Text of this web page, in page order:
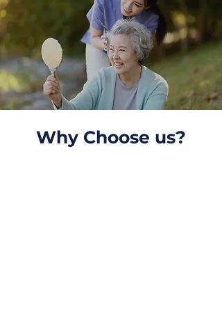
Why Choose us?